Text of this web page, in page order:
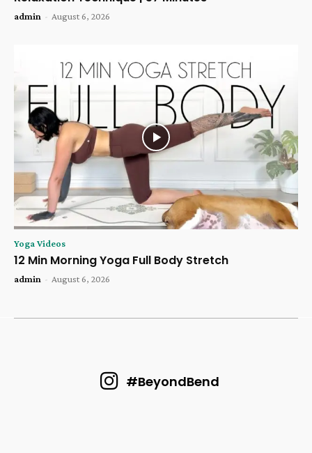
admin - August 6, 2026
Yoga Videos
12 Min Morning Yoga Full Body Stretch
admin - August 6, 2026
#BeyondBend